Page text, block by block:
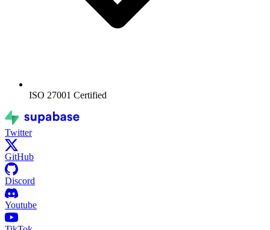
ISO 27001 Certified
Twitter
GitHub
Discord
Youtube